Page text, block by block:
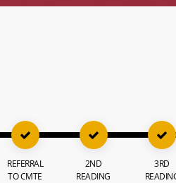
REFERRAL
TO CMTE
2ND
READING
3RD